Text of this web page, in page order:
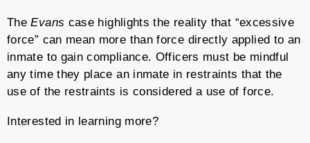
TheEvans case highlights the reality that “excessive
force” can mean more than force directly applied to an
inmate to gain compliance. Officers must be mindful
any time they place an inmate in restraints that the
use of the restraints is considered a use of force.
Interested in learning more?